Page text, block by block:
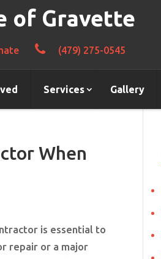
of Gravette
(479) 275-0545
Services Gallery
When
is essential to
repair or a major